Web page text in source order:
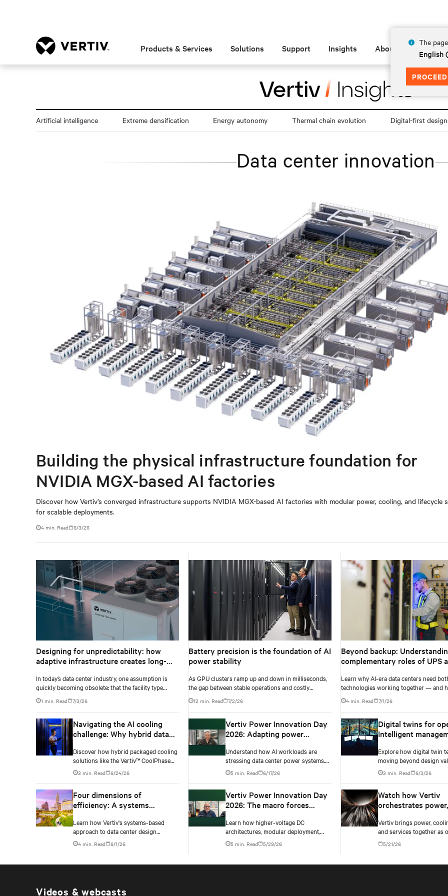
The
English
PROCEED
Products & Services Solutions Support Insights About
Artificial intelligence Extreme densification Energy autonomy Thermal chain evolution Digital-first design
Data center innovation
Building the physical infrastructure foundation for
NVIDIA MGX-based AI factories
Discover how Vertiv’s converged infrastructure supports NVIDIA MGX-based AI factories with modular power, cooling, and lifecycle
for scalable deployments.
4 min. Read 6/3/26
Designing for unpredictability: how
adaptive infrastructure creates long-
In today’s data center industry, one assumption is
quickly becoming obsolete: that the facility type
defines the complexity of the technology to be
deployed.
1 min. Read 7/3/26
Navigating the AI cooling
challenge: Why hybrid data
approach
Discover how hybrid packaged cooling
solutions like the Vertiv™ CoolPhase
Flex are helping data center operators
navigate the shift to AI workloads —
infrastructure decisions too early.
3 min. Read 6/24/26
Four dimensions of
efficiency: A systems
infrastructure design
Learn how Vertiv's systems-based
approach to data center design
embeds efficiency across four key
dimensions: energy, water, materials,
4 min. Read 6/1/26
Battery precision is the foundation of AI
power stability
As GPU clusters ramp up and down in milliseconds,
the gap between stable operations and costly
infrastructure failure comes down to one thing: how
accurately your battery system knows its own state.
12 min. Read 7/2/26
Vertiv Power Innovation Day
2026: Adapting power
infrastructure to AI
workloads
Understand how AI workloads are
stressing data center power systems.
Testing exposes instability and critical
changes needed to prevent failure.
5 min. Read 6/17/26
Vertiv Power Innovation Day
2026: The macro forces
shaping data center power in
2026
Learn how higher-voltage DC
architectures, modular deployment,
and collaboration are solving AI data
center power challenges.
5 min. Read 5/29/26
Beyond backup:
complementary roles of UPS
Learn why AI-era data centers need
technologies working together — and
power architecture delivers resilience.
4 min. Read 7/1/26
Digital twins for
Intelligent
Explore how digital twin
moving beyond design
real-time operational
AI data centers — and the
3 min. Read 6/3/26
Watch how Vertiv
orchestrates
and controls into one
converged
Vertiv brings power,
and services together as
converged infrastructure,
multiple compute
5/21/26
Videos & webcasts